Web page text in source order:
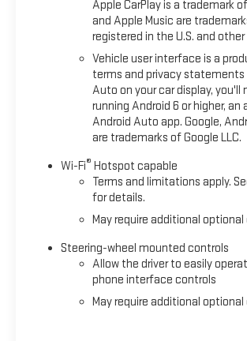
Apple CarPlay is a trademark
and Apple Music are
registered in the U.S. and
Vehicle user interface is a
terms and privacy statements
Auto on your car display, you'll
running Android 6 or higher,
Android Auto app. Google,
are trademarks of Google LLC.
Wi-Fi® Hotspot capable
Terms and limitations apply.
for details.
May require additional
Steering-wheel mounted controls
Allow the driver to easily
phone interface controls
May require additional